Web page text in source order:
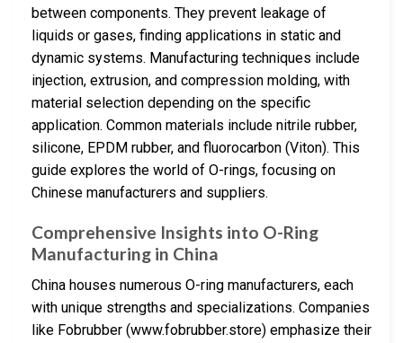
between components. They prevent leakage of
liquids or gases, finding applications in static and
dynamic systems. Manufacturing techniques include
injection, extrusion, and compression molding, with
material selection depending on the specific
application. Common materials include nitrile rubber,
silicone, EPDM rubber, and fluorocarbon (Viton). This
guide explores the world of O-rings, focusing on
Chinese manufacturers and suppliers.
Comprehensive Insights into O-Ring
Manufacturing in China
China houses numerous O-ring manufacturers, each
with unique strengths and specializations. Companies
like Fobrubber (www.fobrubber.store) emphasize their